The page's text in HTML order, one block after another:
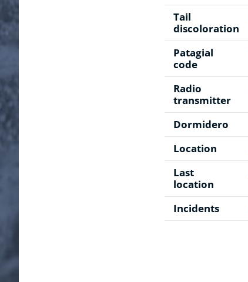
Tail
discoloration
Patagial
code
Radio
transmitter
Dormidero
Location
Last
location
Incidents